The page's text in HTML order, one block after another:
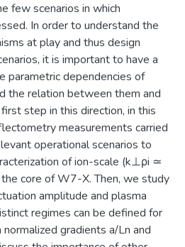
few scenarios in which
In order to understand the
at play and thus design
it is important to have a
parametric dependencies of
the relation between them and
step in this direction, in this
measurements carried
operational scenarios to
of ion-scale (k⊥ρi ≃
core of W7-X. Then, we study
amplitude and plasma
regimes can be defined for
gradients a/Ln and